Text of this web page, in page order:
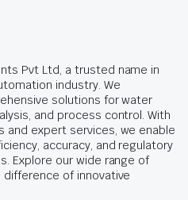
Pvt Ltd, a trusted name in
industry. We
solutions for water
and process control. With
expert services, we enable
accuracy, and regulatory
Explore our wide range of
of innovative